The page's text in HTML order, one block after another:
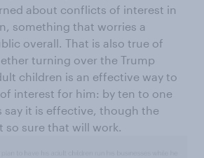
about conflicts of interest in
something that worries a
overall. That is also true of
turning over the Trump
children is an effective way to
interest for him: by ten to one
say it is effective, though the
so sure that will work.